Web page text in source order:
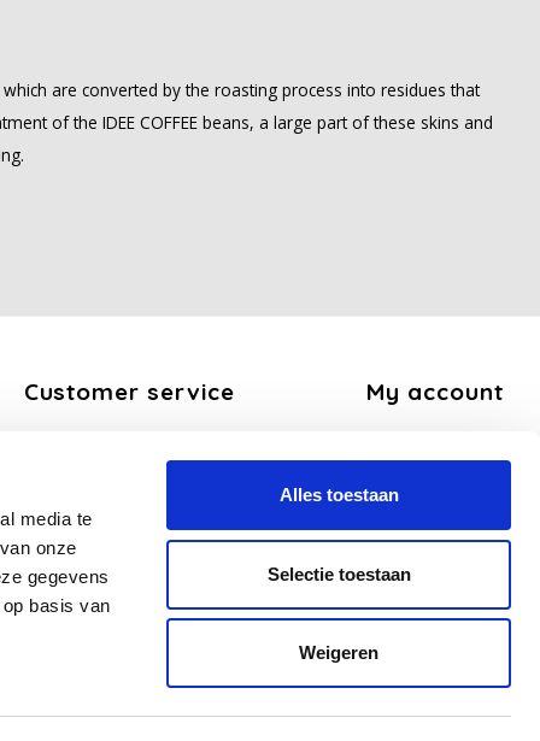
media te
onze
gegevens
basis van
Alles toestaan
Selectie toestaan
Weigeren
are converted by the roasting process into residues that
of the IDEE COFFEE beans, a large part of these skins and
Customer service
Payment methods
Shipping and return policy
My account
My tickets
My wishlist